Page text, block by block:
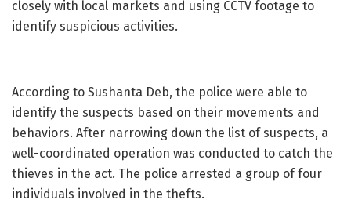
closely with local markets and using CCTV footage to
identify suspicious activities.
According to Sushanta Deb, the police were able to
identify the suspects based on their movements and
behaviors. After narrowing down the list of suspects, a
well-coordinated operation was conducted to catch the
thieves in the act. The police arrested a group of four
individuals involved in the thefts.